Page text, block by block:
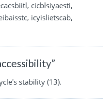
cicblsiyaesti,
icyislietscab,
stability (13).